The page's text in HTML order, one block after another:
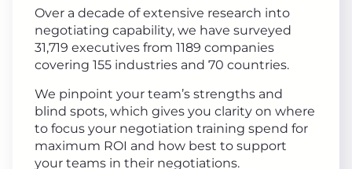
Over a decade of extensive research into
negotiating capability, we have surveyed
31,719 executives from 1189 companies
covering 155 industries and 70 countries.
We pinpoint your team’s strengths and
blind spots, which gives you clarity on where
to focus your negotiation training spend for
maximum ROI and how best to support
your teams in their negotiations.